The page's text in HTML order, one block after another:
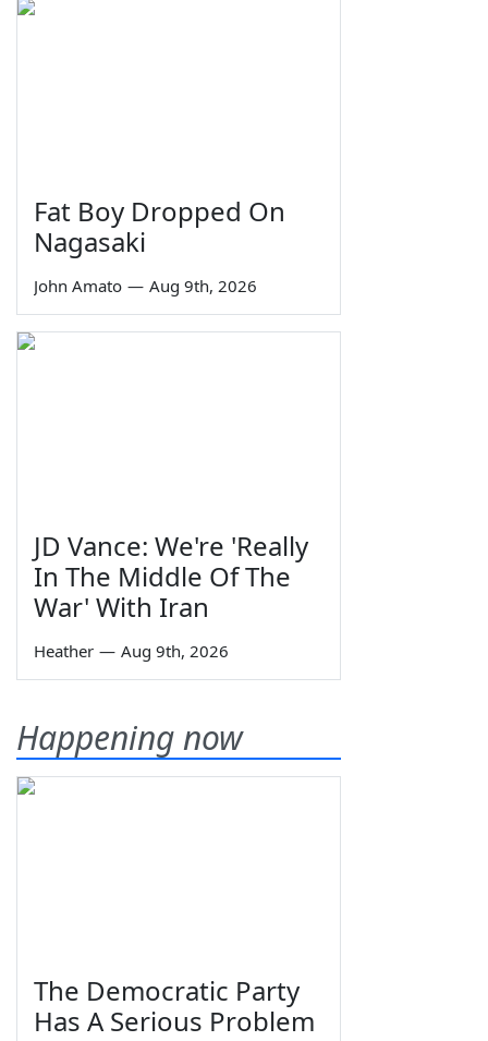
Fat Boy Dropped On
Nagasaki
John Amato — Aug 9th, 2026
JD Vance: We're 'Really
In The Middle Of The
War' With Iran
Heather — Aug 9th, 2026
Happening now
The Democratic Party
Has A Serious Problem